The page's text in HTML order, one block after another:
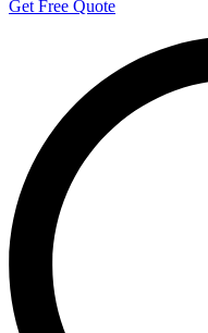
Get Free Quote